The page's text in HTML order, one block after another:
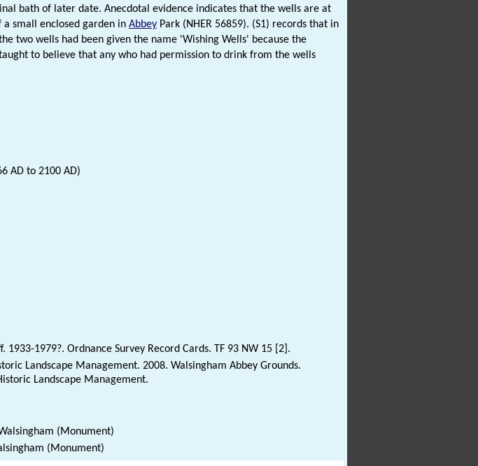
bath of later date. Anecdotal evidence indicates that the wells are at
small enclosed garden in Abbey Park (NHER 56859). (S1) records that in
two wells had been given the name 'Wishing Wells' because the
to believe that any who had permission to drink from the wells
AD to 2100 AD)
1933-1979?. Ordnance Survey Record Cards. TF 93 NW 15 [2].
Landscape Management. 2008. Walsingham Abbey Grounds.
Landscape Management.
(Monument)
(Monument)